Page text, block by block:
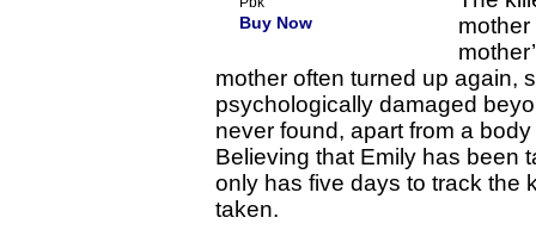
Buy Now
mother often turned up again,
psychologically damaged
never found, apart from a
Believing that Emily has been
only has five days to track the
taken.